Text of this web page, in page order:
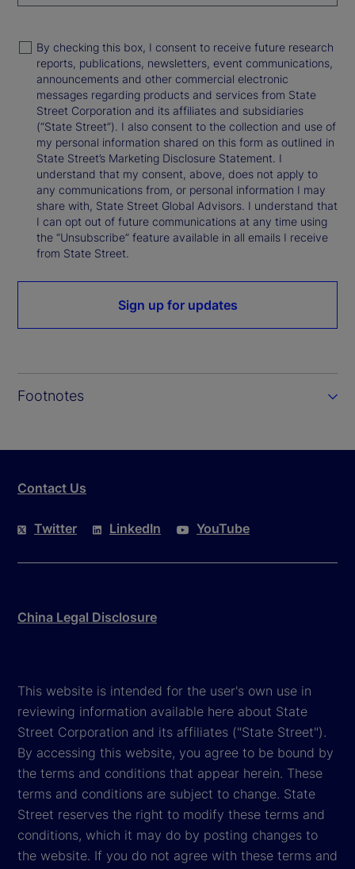
By checking this box, I consent to receive future research
reports, publications, newsletters, event communications,
announcements and other commercial electronic
messages regarding products and services from State
Street Corporation and its affiliates and subsidiaries
(“State Street”). I also consent to the collection and use of
my personal information shared on this form as outlined in
State Street’s Marketing Disclosure Statement. I
understand that my consent, above, does not apply to
any communications from, or personal information I may
share with, State Street Global Advisors. I understand that
I can opt out of future communications at any time using
the “Unsubscribe” feature available in all emails I receive
from State Street.
Sign up for updates
Footnotes
Contact Us
Twitter LinkedIn YouTube
China Legal Disclosure
This website is intended for the user's own use in
reviewing information available here about State
Street Corporation and its affiliates ("State Street").
By accessing this website, you agree to be bound by
the terms and conditions that appear herein. These
terms and conditions are subject to change. State
Street reserves the right to modify these terms and
conditions, which it may do by posting changes to
the website. If you do not agree with these terms and